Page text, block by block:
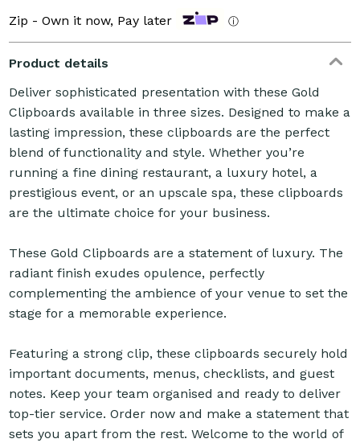
Zip - Own it now, Pay later ⓘ
Product details
Deliver sophisticated presentation with these Gold
Clipboards available in three sizes. Designed to make a
lasting impression, these clipboards are the perfect
blend of functionality and style. Whether you’re
running a fine dining restaurant, a luxury hotel, a
prestigious event, or an upscale spa, these clipboards
are the ultimate choice for your business.
These Gold Clipboards are a statement of luxury. The
radiant finish exudes opulence, perfectly
complementing the ambience of your venue to set the
stage for a memorable experience.
Featuring a strong clip, these clipboards securely hold
important documents, menus, checklists, and guest
notes. Keep your team organised and ready to deliver
top-tier service. Order now and make a statement that
sets you apart from the rest. Welcome to the world of